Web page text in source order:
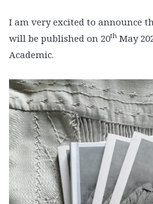
I am very excited to announce
will be published on 20th May
Academic.